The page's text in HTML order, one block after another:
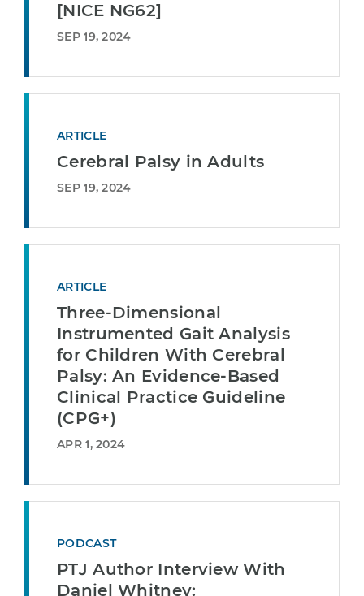
[NICE NG62]
SEP 19, 2024
ARTICLE
Cerebral Palsy in Adults
SEP 19, 2024
ARTICLE
Three-Dimensional
Instrumented Gait Analysis
for Children With Cerebral
Palsy: An Evidence-Based
Clinical Practice Guideline
(CPG+)
APR 1, 2024
PODCAST
PTJ Author Interview With
Daniel Whitney: